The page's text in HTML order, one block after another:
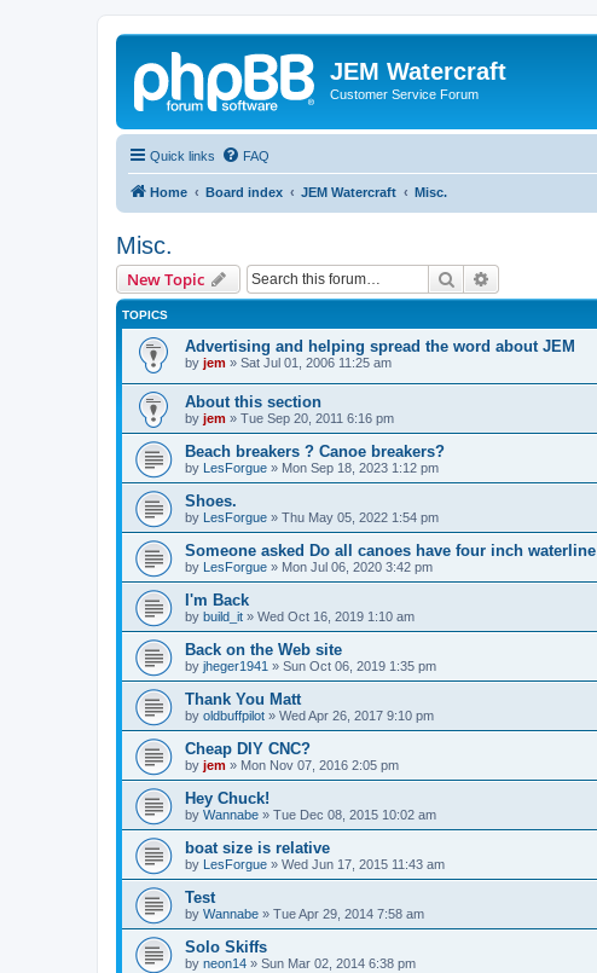
JEM Watercraft
Customer Service Forum
Quick links FAQ
Home Board index JEM Watercraft Misc.
Misc.
New Topic Search
TOPICS
Advertising and helping spread the word about JEM
by jem » Sat Jul 01, 2006 11:25 am
About this section
by jem » Tue Sep 20, 2011 6:16 pm
Beach breakers ? Canoe breakers?
by LesForgue » Mon Sep 18, 2023 1:12 pm
Shoes.
by LesForgue » Thu May 05, 2022 1:54 pm
Someone asked Do all canoes have four inch waterline
by LesForgue » Mon Jul 06, 2020 3:42 pm
I'm Back
by build_it » Wed Oct 16, 2019 1:10 am
Back on the Web site
by jheger1941 » Sun Oct 06, 2019 1:35 pm
Thank You Matt
by oldbuffpilot » Wed Apr 26, 2017 9:10 pm
Cheap DIY CNC?
by jem » Mon Nov 07, 2016 2:05 pm
Hey Chuck!
by Wannabe » Tue Dec 08, 2015 10:02 am
boat size is relative
by LesForgue » Wed Jun 17, 2015 11:43 am
Test
by Wannabe » Tue Apr 29, 2014 7:58 am
Solo Skiffs
by neon14 » Sun Mar 02, 2014 6:38 pm